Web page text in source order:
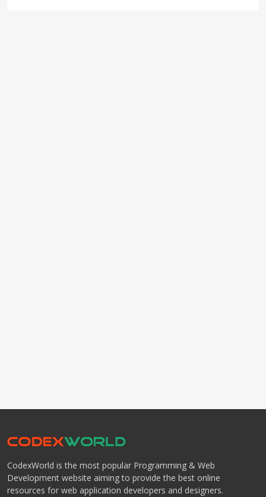
CodexWorld is the most popular Programming & Web
Development website aiming to provide the best online
resources for web application developers and designers.